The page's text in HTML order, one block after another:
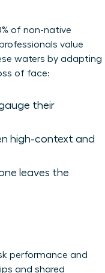
of non-native
value
waters by adapting
of face:
their
high-context and
leaves the
performance and
and shared